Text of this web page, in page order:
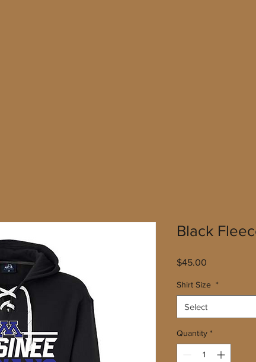
Black
$45.00
Shirt Size *
Select
Quantity *